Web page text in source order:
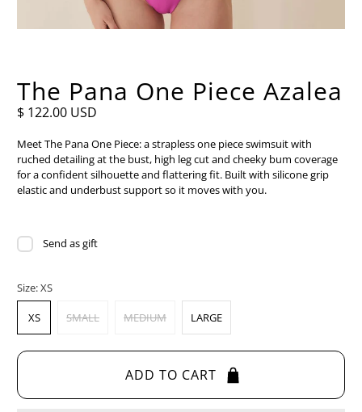
The Pana One Piece Azalea
$ 122.00 USD
Meet The Pana One Piece: a strapless one piece swimsuit with
ruched detailing at the bust, high leg cut and cheeky bum coverage
for a confident silhouette and flattering fit. Built with silicone grip
elastic and underbust support so it moves with you.
Send as gift
Size:XS
XS SMALL MEDIUM LARGE
ADD TO CART